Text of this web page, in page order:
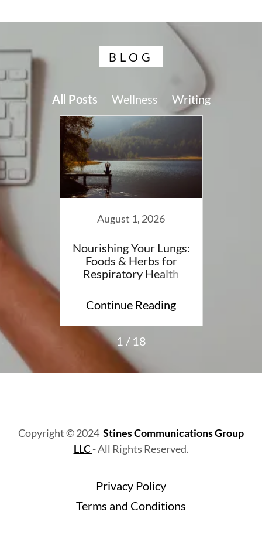
BLOG
All Posts Wellness Writing
August 1, 2026
Nourishing Your Lungs:
Foods & Herbs for
Respiratory Health
Continue Reading
1 / 18
Copyright © 2024 Stines Communications Group
LLC- All Rights Reserved.
Privacy Policy
Terms and Conditions